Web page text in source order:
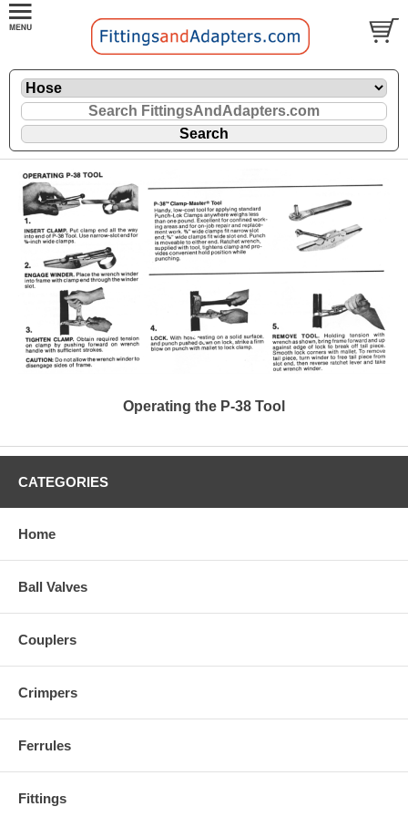
Operating the P-38 Tool
CATEGORIES
Home
Ball Valves
Couplers
Crimpers
Ferrules
Fittings